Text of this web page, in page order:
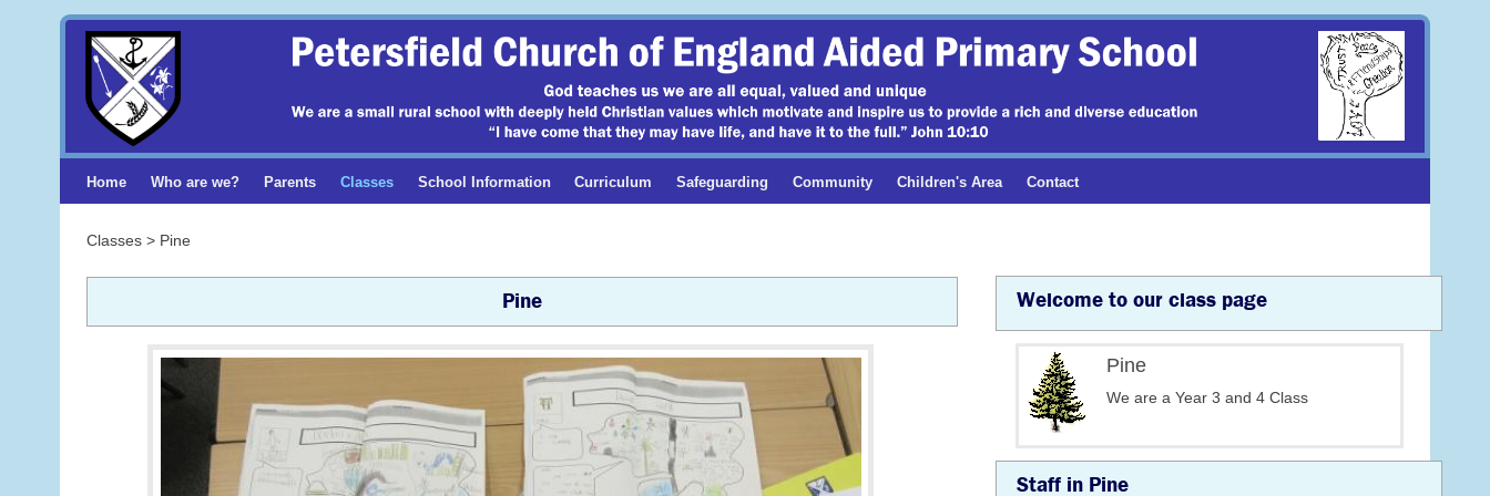
Home Who are we? Parents Classes School Information Curriculum Safeguarding Community Children's Area Contact
Classes > Pine
Pine Welcome to our class page
Pine
We are a Year 3 and 4 Class
Staff in Pine